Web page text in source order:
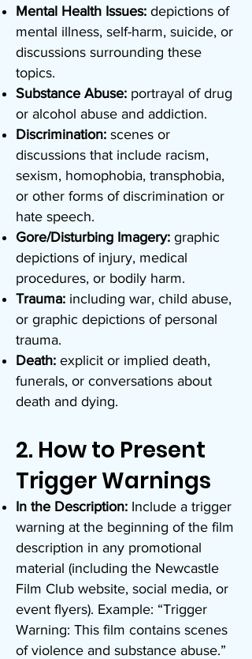
Mental Health Issues: depictions of
mental illness, self-harm, suicide, or
discussions surrounding these
topics.
Substance Abuse: portrayal of drug
or alcohol abuse and addiction.
Discrimination: scenes or
discussions that include racism,
sexism, homophobia, transphobia,
or other forms of discrimination or
hate speech.
Gore/Disturbing Imagery: graphic
depictions of injury, medical
procedures, or bodily harm.
Trauma: including war, child abuse,
or graphic depictions of personal
trauma.
Death: explicit or implied death,
funerals, or conversations about
death and dying.
2. How to Present
Trigger Warnings
In the Description: Include a trigger
warning at the beginning of the film
description in any promotional
material (including the Newcastle
Film Club website, social media, or
event flyers). Example: “Trigger
Warning: This film contains scenes
of violence and substance abuse.”